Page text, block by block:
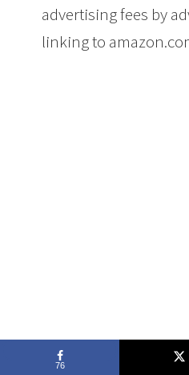
advertising fees by
linking to
76